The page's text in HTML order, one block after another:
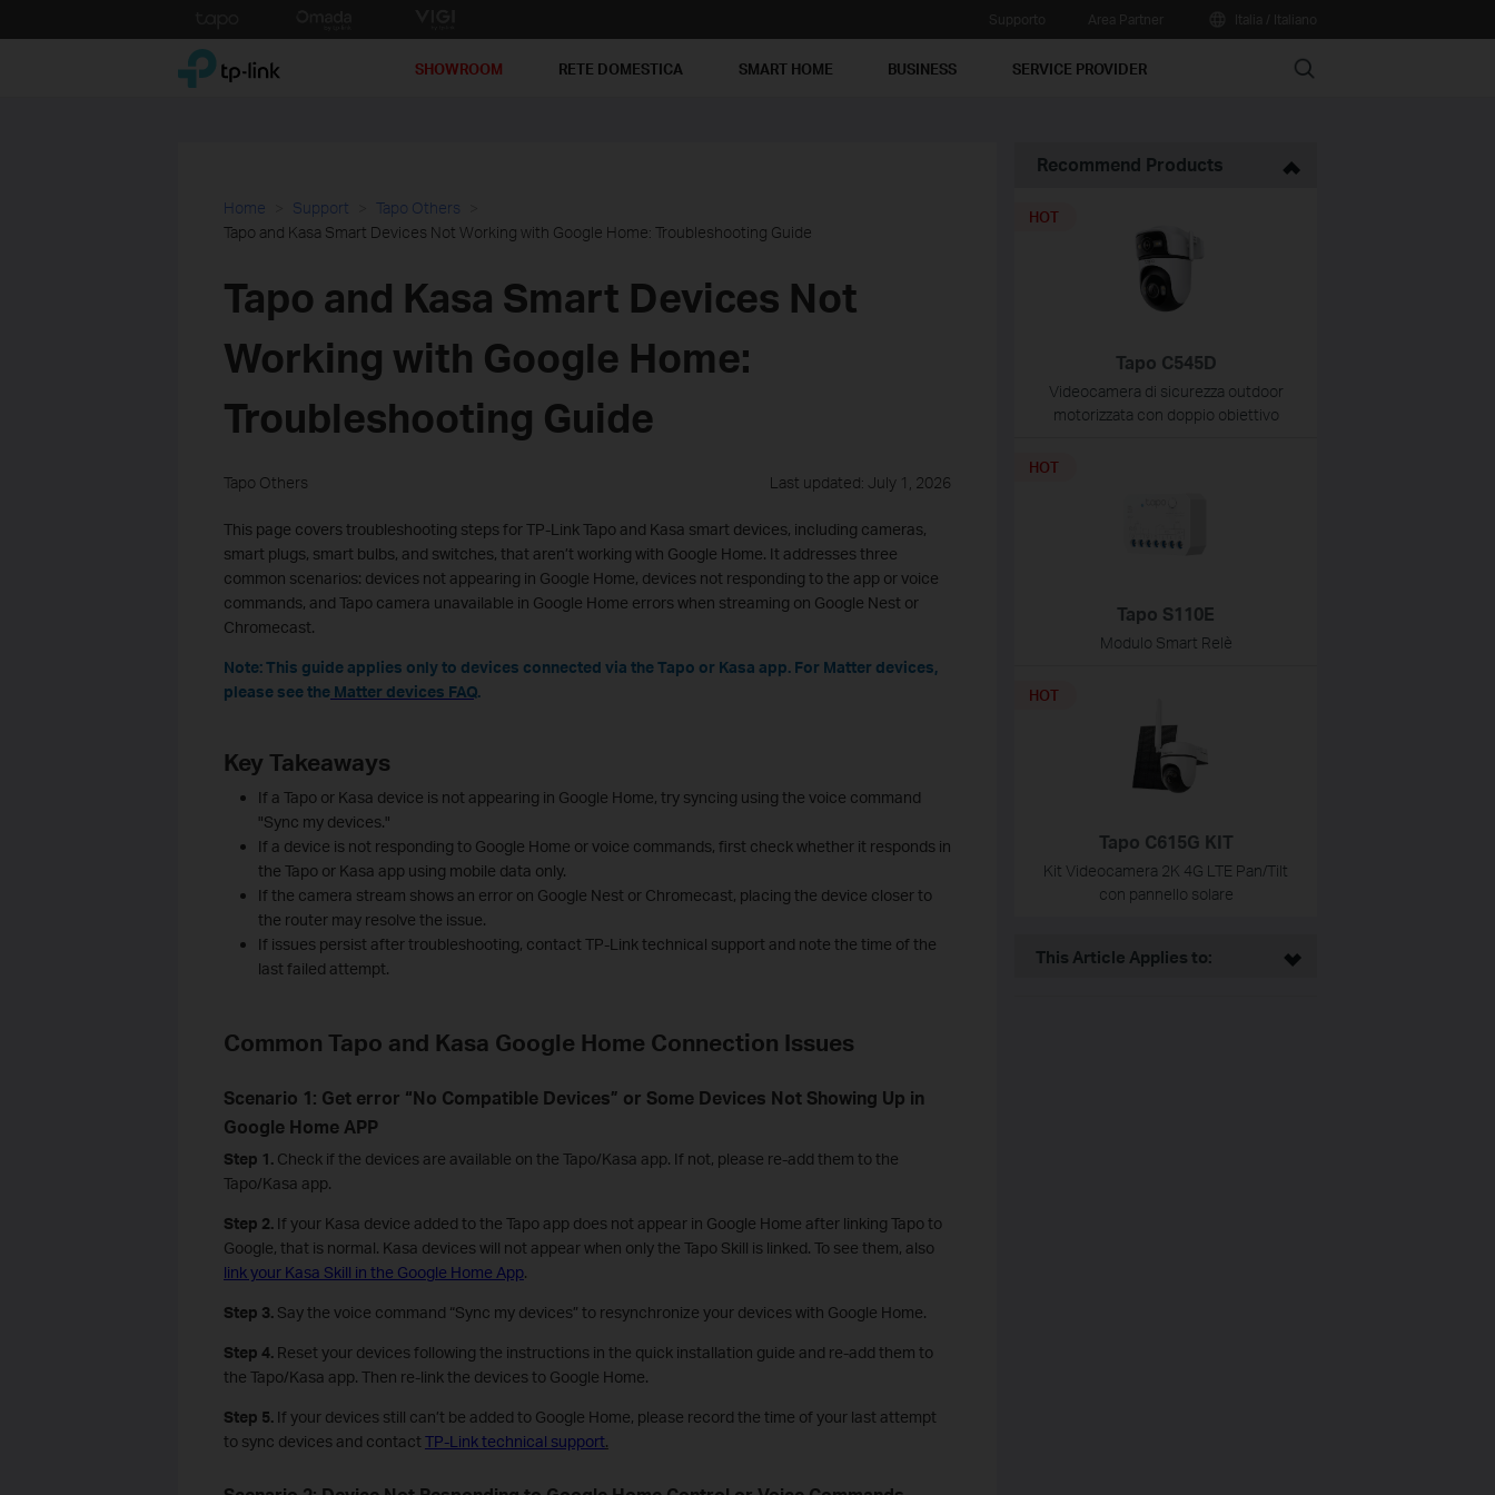
to
TP-Link, Reliably Smart SHOWROOM RETE DOMESTICA SMART HOME BUSINESS SERVICE PROVIDER Search
Home Support
Tapo Others
Tapo and Kasa Smart Devices Not Working with Google Home: Troubleshooting Guide
Tapo and Kasa Smart Devices Not
Working with Google Home:
Troubleshooting Guide
Tapo Others Last updated: July 1, 2026
This page covers troubleshooting steps for TP-Link Tapo and Kasa smart devices, including cameras,
smart plugs, smart bulbs, and switches, that aren’t working with Google Home. It addresses three
common scenarios: devices not appearing in Google Home, devices not responding to the app or voice
commands, and Tapo camera unavailable in Google Home errors when streaming on Google Nest or
Chromecast.
Note: This guide applies only to devices connected via the Tapo or Kasa app. For Matter devices,
please see the Matter devices FAQ.
Key Takeaways
If a Tapo or Kasa device is not appearing in Google Home, try syncing using the voice command
"Sync my devices."
If a device is not responding to Google Home or voice commands, first check whether it responds in
the Tapo or Kasa app using mobile data only.
If the camera stream shows an error on Google Nest or Chromecast, placing the device closer to
the router may resolve the issue.
If issues persist after troubleshooting, contact TP-Link technical support and note the time of the
last failed attempt.
Common Tapo and Kasa Google Home Connection Issues
Scenario 1: Get error “No Compatible Devices” or Some Devices Not Showing Up in
Google Home APP
Step 1.Check if the devices are available on the Tapo/Kasa app. If not, please re-add them to the
Tapo/Kasa app.
Step 2. If your Kasa device added to the Tapo app does not appear in Google Home after linking Tapo to
Google, that is normal. Kasa devices will not appear when only the Tapo Skill is linked. To see them, also
link your Kasa Skill in the Google Home App.
Step 3. Say the voice command “Sync my devices” to resynchronize your devices with Google Home.
Step 4. Reset your devices following the instructions in the quick installation guide and re-add them to
the Tapo/Kasa app. Then re-link the devices to Google Home.
Step 5. If your devices still can’t be added to Google Home, please record the time of your last attempt
to sync devices and contact TP-Link technical support.
Recommend Products
Tapo C545D
Videocamera di sicurezza outdoor
motorizzata con doppio obiettivo
HOT
Tapo S110E
Modulo Smart Relè
HOT
Tapo C615G KIT
Kit Videocamera 2K 4G LTE Pan/Tilt
con pannello solare
HOT
This Article Applies to: